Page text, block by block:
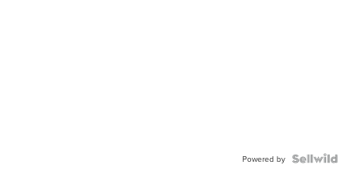
Powered by